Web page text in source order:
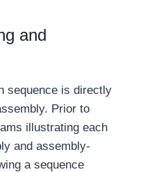
and
sequence is directly
Prior to
illustrating each
and assembly-
a sequence